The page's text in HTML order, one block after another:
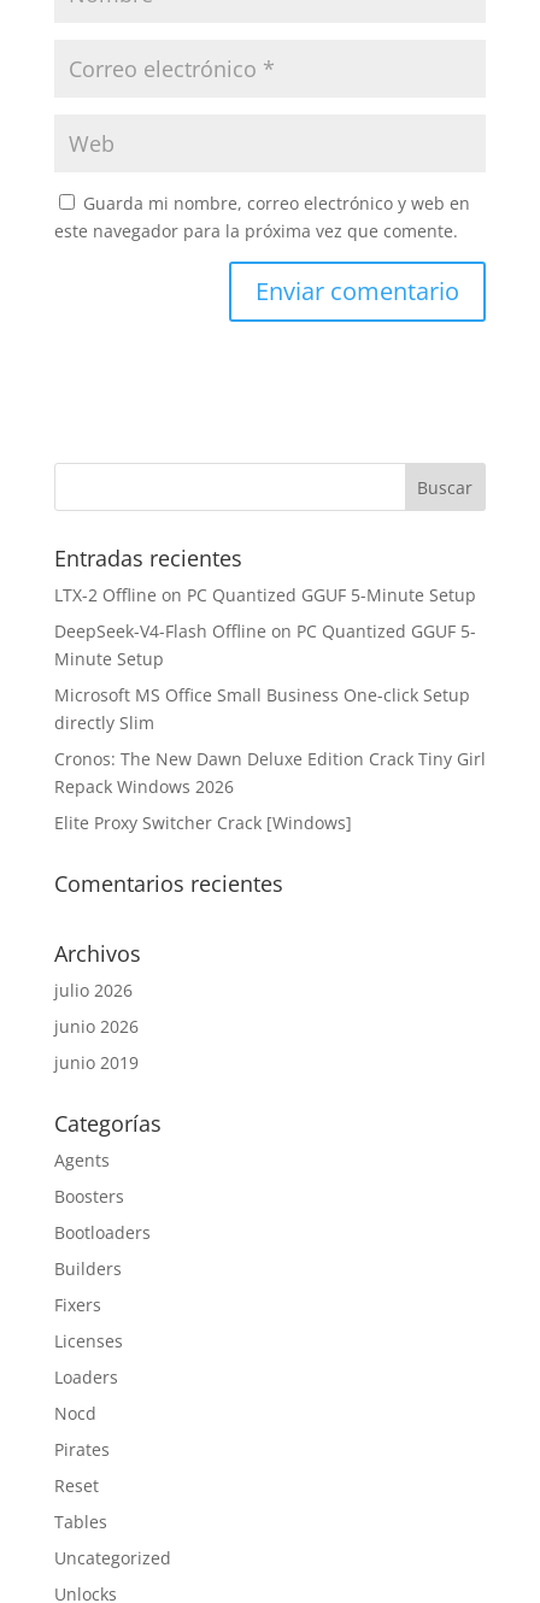
Guarda mi nombre, correo electrónico y web en
este navegador para la próxima vez que comente.
Entradas recientes
LTX-2 Offline on PC Quantized GGUF 5-Minute Setup
DeepSeek-V4-Flash Offline on PC Quantized GGUF 5-
Minute Setup
Microsoft MS Office Small Business One-click Setup
directly Slim
Cronos: The New Dawn Deluxe Edition Crack Tiny Girl
Repack Windows 2026
Elite Proxy Switcher Crack [Windows]
Comentarios recientes
Archivos
julio 2026
junio 2026
junio 2019
Categorías
Agents
Boosters
Bootloaders
Builders
Fixers
Licenses
Loaders
Nocd
Pirates
Reset
Tables
Uncategorized
Unlocks